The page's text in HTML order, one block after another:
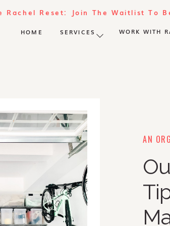
HOME WORK WITH
SERVICES
Rachel Reset: Join The Waitlist To
AN